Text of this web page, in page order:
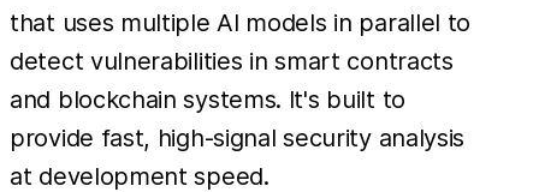
that uses multiple AI models in parallel to
detect vulnerabilities in smart contracts
and blockchain systems. It's built to
provide fast, high-signal security analysis
at development speed.